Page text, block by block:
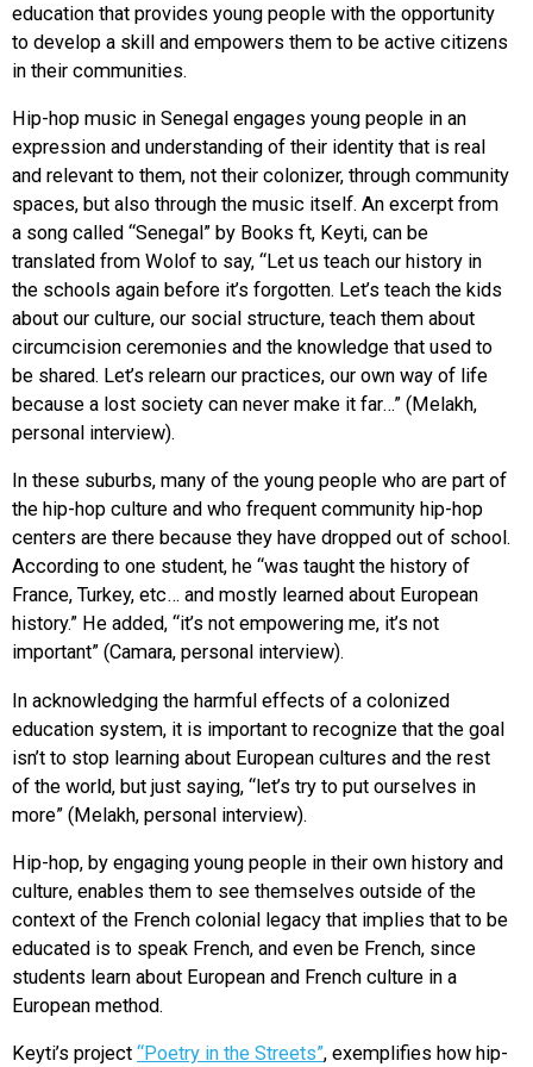
education that provides young people with the opportunity
to develop a skill and empowers them to be active citizens
in their communities.
Hip-hop music in Senegal engages young people in an
expression and understanding of their identity that is real
and relevant to them, not their colonizer, through community
spaces, but also through the music itself. An excerpt from
a song called “Senegal” by Books ft, Keyti, can be
translated from Wolof to say, “Let us teach our history in
the schools again before it’s forgotten. Let’s teach the kids
about our culture, our social structure, teach them about
circumcision ceremonies and the knowledge that used to
be shared. Let’s relearn our practices, our own way of life
because a lost society can never make it far…” (Melakh,
personal interview).
In these suburbs, many of the young people who are part of
the hip-hop culture and who frequent community hip-hop
centers are there because they have dropped out of school.
According to one student, he “was taught the history of
France, Turkey, etc… and mostly learned about European
history.” He added, “it’s not empowering me, it’s not
important” (Camara, personal interview).
In acknowledging the harmful effects of a colonized
education system, it is important to recognize that the goal
isn’t to stop learning about European cultures and the rest
of the world, but just saying, “let’s try to put ourselves in
more” (Melakh, personal interview).
Hip-hop, by engaging young people in their own history and
culture, enables them to see themselves outside of the
context of the French colonial legacy that implies that to be
educated is to speak French, and even be French, since
students learn about European and French culture in a
European method.
Keyti’s project “Poetry in the Streets”, exemplifies how hip-